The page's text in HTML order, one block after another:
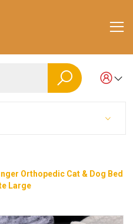
Orthopedic Cat & Dog Bed
Large